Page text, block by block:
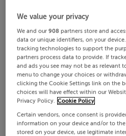
We value your privacy
We and our908 partners store and
data or unique identifiers, on your
tracking technologies to support the
partners process data to provide. If
and ads you see may not be as relevant
menu to change your choices or
clicking the Cookie Settings link on the
choices will have effect within our
Privacy Policy.
Cookie Policy
Certain vendors, once consent is
information on your device and/or to
stored on your device, use legitimate